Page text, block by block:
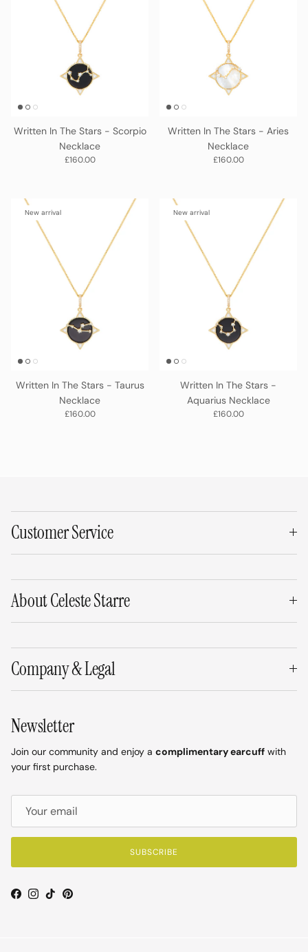
Written In The Stars - Scorpio
Necklace
Regular price
£160.00
Written In The Stars - Aries
Necklace
Regular price
£160.00
New arrival
Written In The Stars - Taurus
Necklace
Regular price
£160.00
New arrival
Written In The Stars -
Aquarius Necklace
Regular price
£160.00
Customer Service
About Celeste Starre
Company & Legal
Newsletter
Join our community and enjoy a complimentary earcuff with
your first purchase.
SUBSCRIBE
Facebook
Instagram
TikTokPinterest